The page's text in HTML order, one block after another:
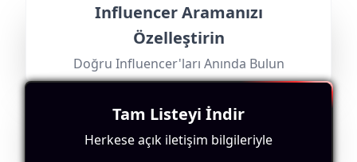
Youtube channel. https://bit.ly/2rdIi3G ▶我也经常在这
https://www.instagram.com/xueyu_foodtravel/
Hangzhou.
foodvideo
每天一條精彩的美食視頻：中餐、西餐、甜點面包、咖啡
美酒…… 搜索微信公眾號“美食台”，和我一起吃好，活
好！
Engagement
Avg.
Influencer Aramanızı
Özelleştirin
Doğru Influencer'ları Anında Bulun
Tam Listeyi İndir
Herkese açık iletişim bilgileriyle